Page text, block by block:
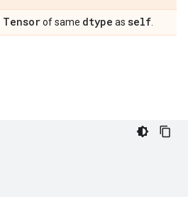
Tensorof same dtype as self